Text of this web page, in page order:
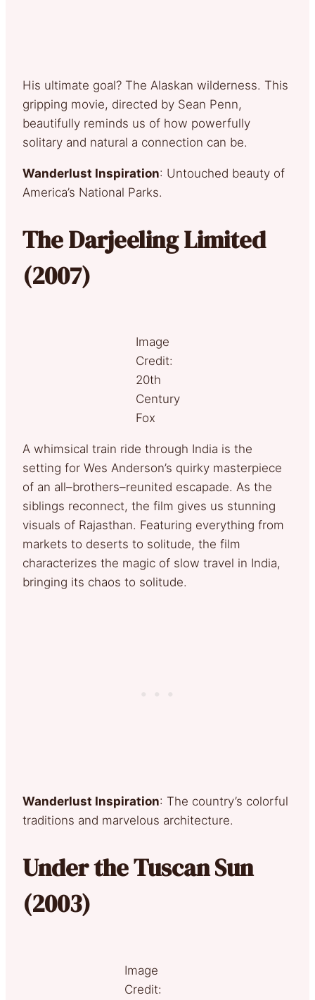
His ultimate goal? The Alaskan wilderness. This
gripping movie, directed by Sean Penn,
beautifully reminds us of how powerfully
solitary and natural a connection can be.
Wanderlust Inspiration: Untouched beauty of
America’s National Parks.
The Darjeeling Limited
(2007)
Image
Credit:
20th
Century
Fox
A whimsical train ride through India is the
setting for Wes Anderson’s quirky masterpiece
of an all–brothers–reunited escapade. As the
siblings reconnect, the film gives us stunning
visuals of Rajasthan. Featuring everything from
markets to deserts to solitude, the film
characterizes the magic of slow travel in India,
bringing its chaos to solitude.
Wanderlust Inspiration: The country’s colorful
traditions and marvelous architecture.
Under the Tuscan Sun
(2003)
Image
Credit: